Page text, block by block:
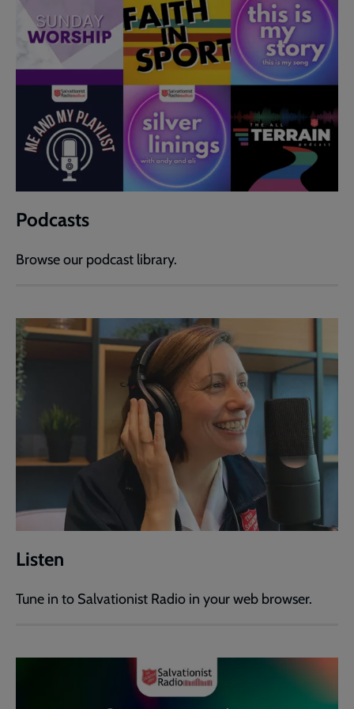
Podcasts
Browse our podcast library.
Listen
Tune in to Salvationist Radio in your web browser.